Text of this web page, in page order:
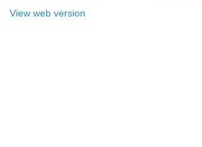
View web version